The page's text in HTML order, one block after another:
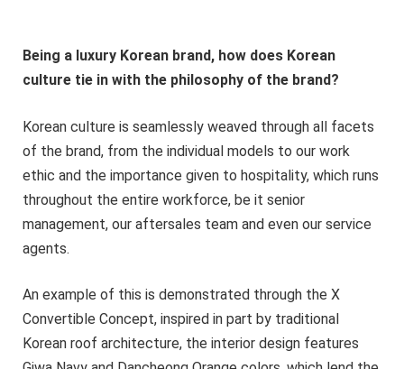
Being a luxury Korean brand, how does Korean
culture tie in with the philosophy of the brand?
Korean culture is seamlessly weaved through all facets
of the brand, from the individual models to our work
ethic and the importance given to hospitality, which runs
throughout the entire workforce, be it senior
management, our aftersales team and even our service
agents.
An example of this is demonstrated through the X
Convertible Concept, inspired in part by traditional
Korean roof architecture, the interior design features